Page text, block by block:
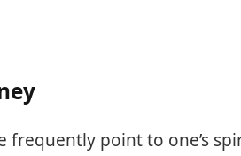
frequently point to one’s